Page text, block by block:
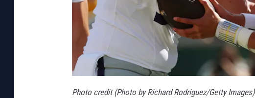
Photo credit (Photo by Richard Rodriguez/Getty Images)